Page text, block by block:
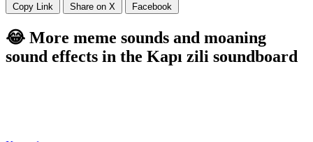
Copy Link Share on X Facebook
😂 More meme sounds and moaning
sound effects in the Kapı zili soundboard